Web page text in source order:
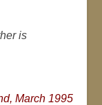
is
March 1995